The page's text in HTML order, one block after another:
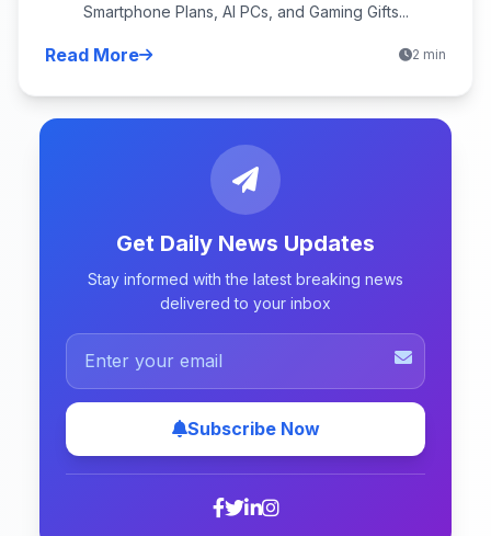
Smartphone Plans, AI PCs, and Gaming Gifts...
Read More 2 min
Get Daily News Updates
Stay informed with the latest breaking news
delivered to your inbox
Subscribe Now